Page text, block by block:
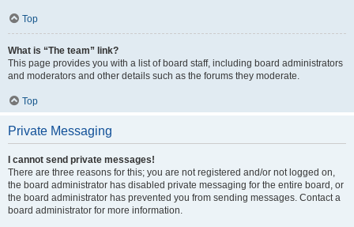
Top
What is “The team” link?
This page provides you with a list of board staff, including board administrators
and moderators and other details such as the forums they moderate.
Top
Private Messaging
I cannot send private messages!
There are three reasons for this; you are not registered and/or not logged on,
the board administrator has disabled private messaging for the entire board, or
the board administrator has prevented you from sending messages. Contact a
board administrator for more information.